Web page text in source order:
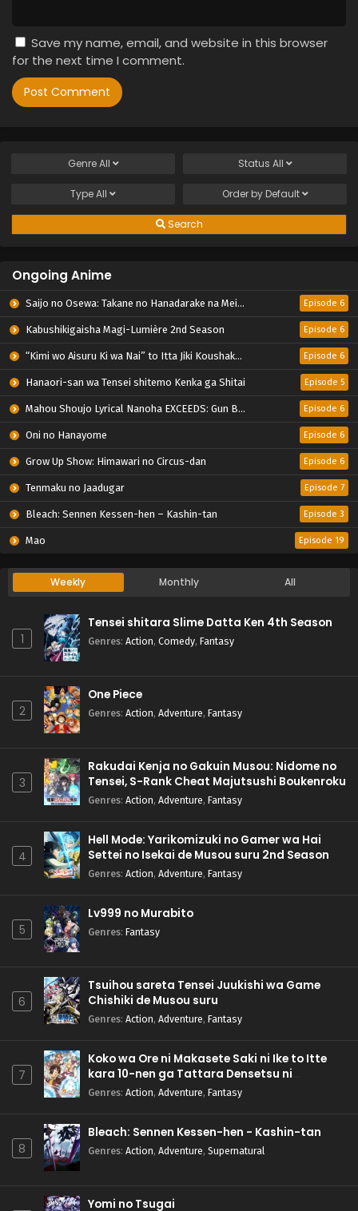
Save my name, email, and website in this browser
for the next time I comment.
GenreAll Status All
TypeAll Order by Default
Search
Ongoing Anime
Saijo no Osewa: Takane no Hanadarake na Meimonkou de, Gakuin Ichi no Ojousama (Seikatsu Nouryoku Kaimu) wo Kagenagara Osewa suru Koto ni Narimashita Episode 6
Kabushikigaisha Magi-Lumière 2nd Season Episode 6
“Kimi wo Aisuru Ki wa Nai” to Itta Jiki Koushaku-sama ga Nazeka Dekiai shitekimasu Episode 6
Hanaori-san wa Tensei shitemo Kenka ga Shitai Episode 5
Mahou Shoujo Lyrical Nanoha EXCEEDS: Gun Blaze Vengeance Episode 6
Oni no Hanayome Episode 6
Grow Up Show: Himawari no Circus-dan Episode 6
Tenmaku no Jaadugar Episode 7
Bleach: Sennen Kessen-hen – Kashin-tan Episode 3
Mao Episode 19
Weekly Monthly All
1
Tensei shitara Slime Datta Ken 4th Season
Genres: Action, Comedy, Fantasy
2
One Piece
Genres: Action, Adventure, Fantasy
3
Rakudai Kenja no Gakuin Musou: Nidome no
Tensei, S-Rank Cheat Majutsushi Boukenroku
Genres: Action, Adventure, Fantasy
4
Hell Mode: Yarikomizuki no Gamer wa Hai
Settei no Isekai de Musou suru 2nd Season
Genres: Action, Adventure, Fantasy
5
Lv999 no Murabito
Genres: Fantasy
6
Tsuihou sareta Tensei Juukishi wa Game
Chishiki de Musou suru
Genres: Action, Adventure, Fantasy
7
Koko wa Ore ni Makasete Saki ni Ike to Itte
kara 10-nen ga Tattara Densetsu ni
Natteita.
Genres: Action, Adventure, Fantasy
8
Bleach: Sennen Kessen-hen - Kashin-tan
Genres: Action, Adventure, Supernatural
Yomi no Tsugai